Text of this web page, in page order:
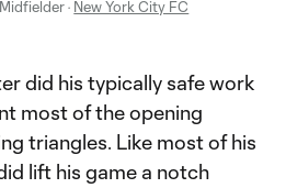
Midfielder · New York City FC
did his typically safe work
most of the opening
triangles. Like most of his
lift his game a notch